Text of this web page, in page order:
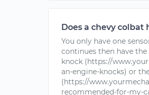
Does a chevy colbat
You only have one
continues then have
knock (https://
an-engine-knocks) or
(https://
recommended-for-my-